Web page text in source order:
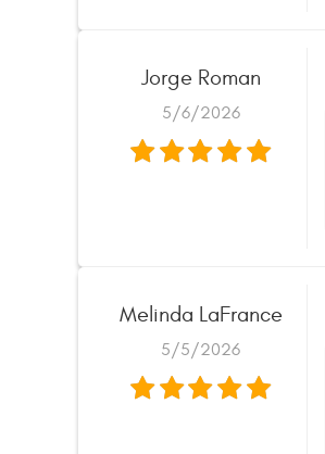
Jorge Roman
5/6/2026
Melinda LaFrance
5/5/2026